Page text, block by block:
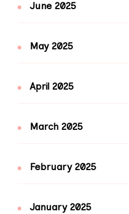
June 2025
May 2025
April 2025
March 2025
February 2025
January 2025